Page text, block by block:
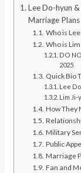
Lee Do-hyun
Marriage Plans
Who is
Who is
DO
2025
Quick Bio
Lee
Lim Ji-
How They
Military
Public
Marriage
Fan and